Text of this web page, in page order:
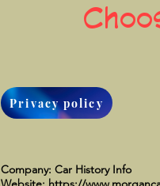
Privacy policy
Company: Car History Info